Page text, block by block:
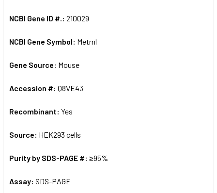
NCBI Gene ID #.: 210029
NCBI Gene Symbol: Metrnl
Gene Source: Mouse
Accession #: Q8VE43
Recombinant: Yes
Source: HEK293 cells
Purity by SDS-PAGE #: ≥95%
Assay: SDS-PAGE